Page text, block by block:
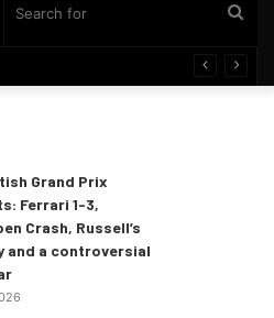
Grand Prix
Ferrari 1-3,
Crash, Russell’s
and a controversial